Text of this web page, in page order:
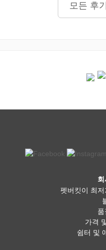
모든 후
회
펫버킷이 최
가격
쉼터 및